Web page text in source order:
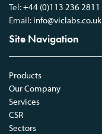
Tel:+44 (0)113 236 2811
Email: info@viclabs.co.uk
Site Navigation
Products
Our Company
Services
CSR
Sectors